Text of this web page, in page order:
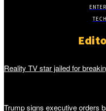
Reality TV star jailed for
Trump signs executive orders